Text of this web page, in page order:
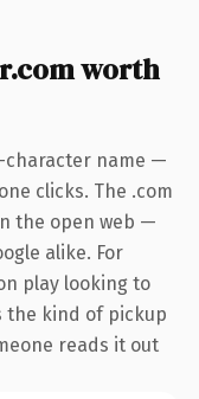
worth
character name —
clicks. The .com
the open web —
alike. For
play looking to
the kind of pickup
reads it out